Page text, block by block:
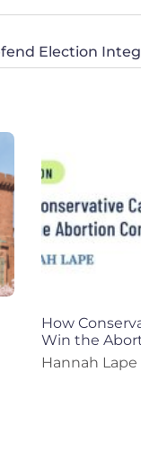
Election
How
Win the
Hannah Lape